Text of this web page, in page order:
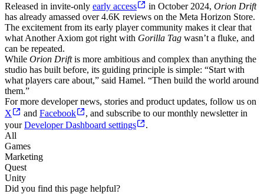
Released in invite-only early access in October 2024, Orion Drift
has already amassed over 4.6K reviews on the Meta Horizon Store.
The excitement from its early player community makes it clear that
what Another Axiom got right with Gorilla Tag wasn’t a fluke, and
can be repeated.
While Orion Driftis more ambitious and complex than anything the
studio has built before, its guiding principle is simple: “Start with
what players care about,” said Hamel. “Then build the world around
them.”
For more developer news, stories and product updates, follow us on
X
and Facebook
, and subscribe to our monthly newsletter in
yourDeveloper Dashboard settings
.
All
Games
Marketing
Quest
Unity
Did you find this page helpful?